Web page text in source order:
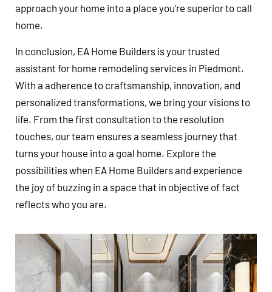
approach your home into a place you’re superior to call
home.
In conclusion, EA Home Builders is your trusted
assistant for home remodeling services in Piedmont.
With a adherence to craftsmanship, innovation, and
personalized transformations, we bring your visions to
life. From the first consultation to the resolution
touches, our team ensures a seamless journey that
turns your house into a goal home. Explore the
possibilities when EA Home Builders and experience
the joy of buzzing in a space that in objective of fact
reflects who you are.